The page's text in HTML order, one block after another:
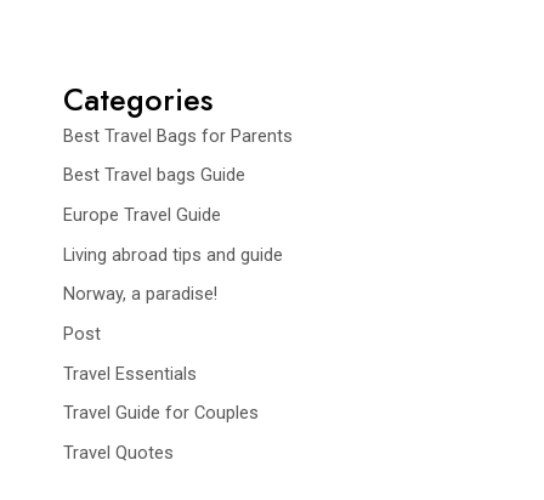
Categories
Best Travel Bags for Parents
Best Travel bags Guide
Europe Travel Guide
Living abroad tips and guide
Norway, a paradise!
Post
Travel Essentials
Travel Guide for Couples
Travel Quotes